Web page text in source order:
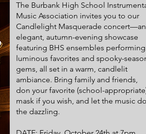
The Burbank High School
Music Association invites you to our
Candlelight Masquerade concert—an
elegant, autumn-evening showcase
featuring BHS ensembles performing
luminous favorites and spooky-
gems, all set in a warm, candlelit
ambiance. Bring family and friends,
don your favorite (school-
mask if you wish, and let the music do
the dazzling.